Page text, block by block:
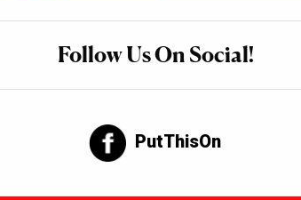
Follow Us On Social!
PutThisOn